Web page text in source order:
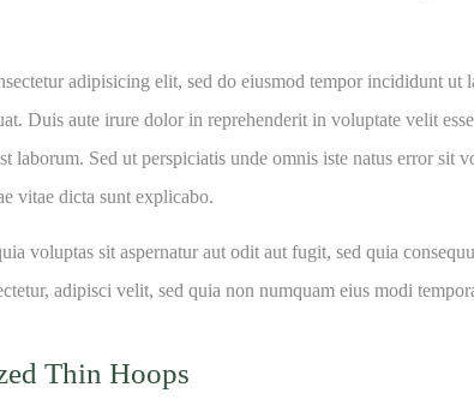
adipisicing elit, sed do eiusmod tempor incididunt
Duis aute irure dolor in reprehenderit in voluptate velit
laborum. Sed ut perspiciatis unde omnis iste natus error sit
vitae dicta sunt explicabo.
voluptas sit aspernatur aut odit aut fugit, sed quia
adipisci velit, sed quia non numquam eius modi
Thin Hoops